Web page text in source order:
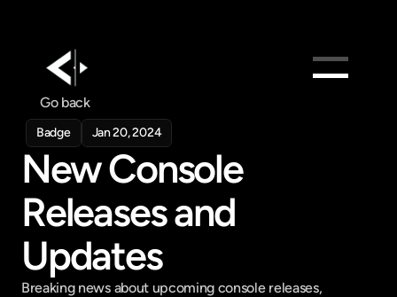
Pricing
Get in touch
Go back
Badge Jan 20, 2024
New Console
Releases and
Updates
Breaking news about upcoming console releases,